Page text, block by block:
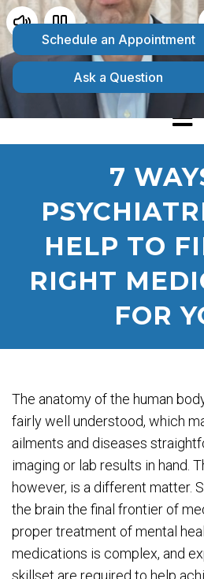
MATTHEW
D.O.
7
HELP TO
RIGHT
FOR
The anatomy of the human
fairly well understood, which
ailments and diseases
imaging or lab results in hand.
however, is a different matter.
the brain the final frontier of
proper treatment of mental
medications is complex, and
skillset are required to help